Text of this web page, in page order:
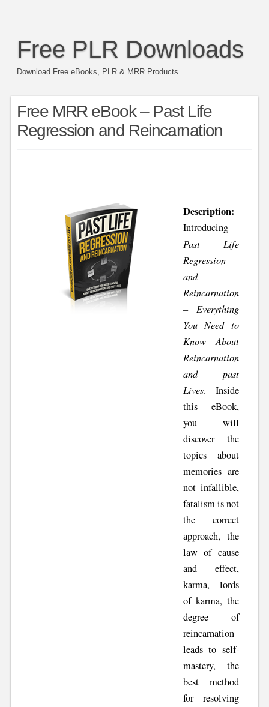
Free PLR Downloads
Download Free eBooks, PLR & MRR Products
Free MRR eBook – Past Life
Regression and Reincarnation
Description:
Introducing
Past Life
Regression
and
Reincarnation
– Everything
You Need to
Know About
Reincarnation
and past
Lives. Inside
this eBook,
you will
discover the
topics about
memories are
not infallible,
fatalism is not
the correct
approach, the
law of cause
and effect,
karma, lords
of karma, the
degree of
reincarnation
leads to self-
mastery, the
best method
for resolving